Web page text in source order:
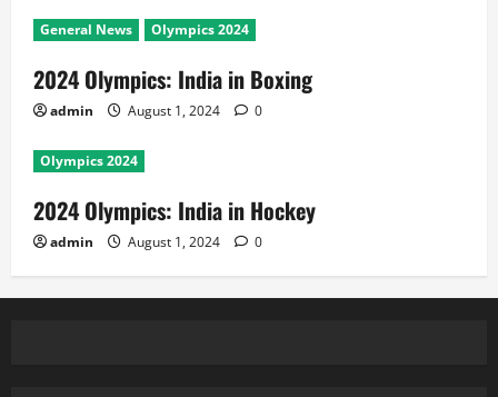
General News Olympics 2024
2024 Olympics: India in Boxing
admin August 1, 2024 0
Olympics 2024
2024 Olympics: India in Hockey
admin August 1, 2024 0